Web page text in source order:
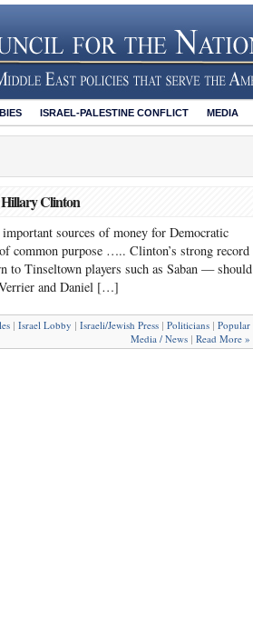
ISRAEL-PALESTINE CONFLICT MEDIA
Hillary Clinton
sources of money for Democratic
common purpose ….. Clinton’s strong record
Tinseltown players such as Saban — should
and Daniel […]
| Israel Lobby | Israeli/Jewish Press | Politicians | Popular
Media / News | Read More »